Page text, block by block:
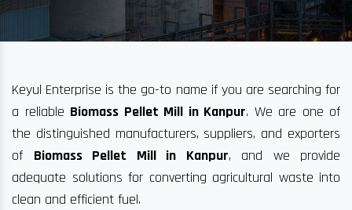
Keyul Enterprise is the go-to name if you are searching for
a reliable Biomass Pellet Mill in Kanpur. We are one of
the distinguished manufacturers, suppliers, and exporters
of Biomass Pellet Mill in Kanpur, and we provide
adequate solutions for converting agricultural waste into
clean and efficient fuel.